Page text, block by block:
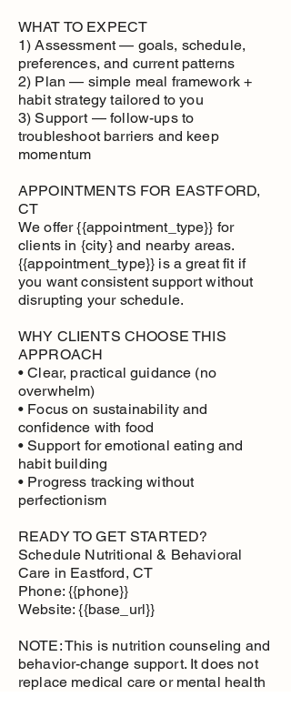
WHAT TO EXPECT
1) Assessment — goals, schedule,
preferences, and current patterns
2) Plan — simple meal framework +
habit strategy tailored to you
3) Support — follow-ups to
troubleshoot barriers and keep
momentum
APPOINTMENTS FOR EASTFORD,
CT
We offer {{appointment_type}} for
clients in {city} and nearby areas.
{{appointment_type}} is a great fit if
you want consistent support without
disrupting your schedule.
WHY CLIENTS CHOOSE THIS
APPROACH
• Clear, practical guidance (no
overwhelm)
• Focus on sustainability and
confidence with food
• Support for emotional eating and
habit building
• Progress tracking without
perfectionism
READY TO GET STARTED?
Schedule Nutritional & Behavioral
Care in Eastford, CT
Phone: {{phone}}
Website: {{base_url}}
NOTE: This is nutrition counseling and
behavior-change support. It does not
replace medical care or mental health